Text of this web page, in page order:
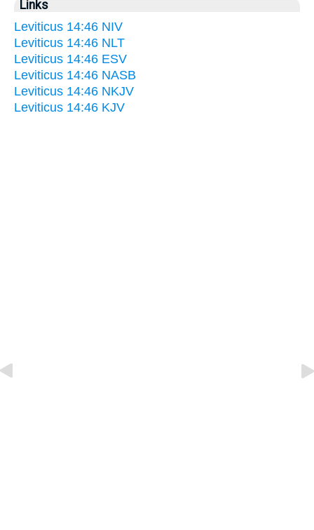
Links
Leviticus 14:46 NIV
Leviticus 14:46 NLT
Leviticus 14:46 ESV
Leviticus 14:46 NASB
Leviticus 14:46 NKJV
Leviticus 14:46 KJV